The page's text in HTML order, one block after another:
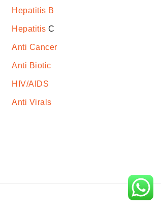
Hepatitis B
Hepatitis C
Anti Cancer
Anti Biotic
HIV/AIDS
Anti Virals